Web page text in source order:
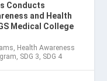
Conducts
and Health
Medical College
, Health Awareness
, SDG 3, SDG 4